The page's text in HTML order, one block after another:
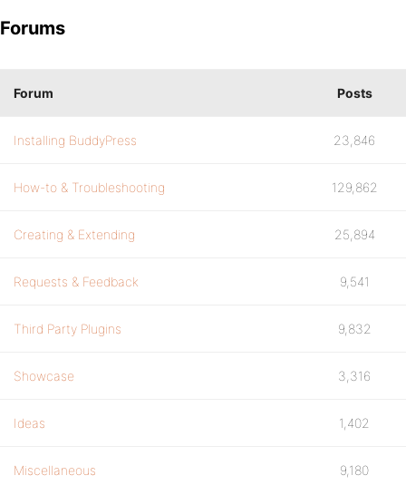
Forums
Forum Posts
Installing BuddyPress 23,846
How-to & Troubleshooting 129,862
Creating & Extending 25,894
Requests & Feedback 9,541
Third Party Plugins 9,832
Showcase 3,316
Ideas 1,402
Miscellaneous 9,180